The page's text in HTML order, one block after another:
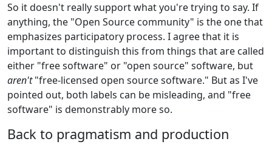
So it doesn't really support what you're trying to say. If
anything, the "Open Source community" is the one that
emphasizes participatory process. I agree that it is
important to distinguish this from things that are called
either "free software" or "open source" software, but
aren't"free-licensed open source software." But as I've
pointed out, both labels can be misleading, and "free
software" is demonstrably more so.
Back to pragmatism and production